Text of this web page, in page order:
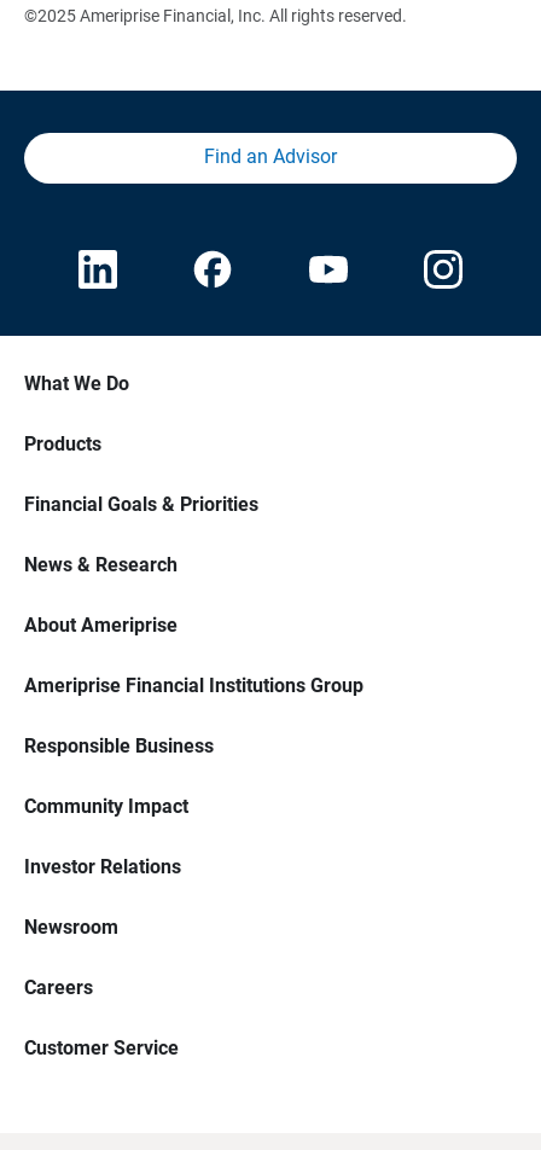
©2025 Ameriprise Financial, Inc. All rights reserved.
Find an Advisor
What We Do
Products
Financial Goals & Priorities
News & Research
About Ameriprise
Ameriprise Financial Institutions Group
Responsible Business
Community Impact
Investor Relations
Newsroom
Careers
Customer Service